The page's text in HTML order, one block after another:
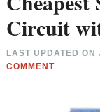
Circuit
LAST UPDATED ON
COMMENT